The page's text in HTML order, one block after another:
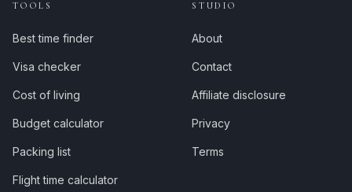
TOOLS
Best time finder
Visa checker
Cost of living
Budget calculator
Packing list
Flight time calculator
STUDIO
About
Contact
Affiliate disclosure
Privacy
Terms